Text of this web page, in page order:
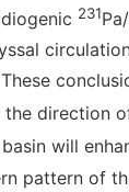
231Pa/
the direction
will
pattern of